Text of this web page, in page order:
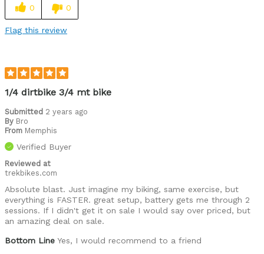
0 0
Flag this review
1/4 dirtbike 3/4 mt bike
Submitted 2 years ago
By Bro
From Memphis
Verified Buyer
Reviewed at
trekbikes.com
Absolute blast. Just imagine my biking, same exercise, but
everything is FASTER. great setup, battery gets me through 2
sessions. If I didn't get it on sale I would say over priced, but
an amazing deal on sale.
Bottom Line Yes, I would recommend to a friend